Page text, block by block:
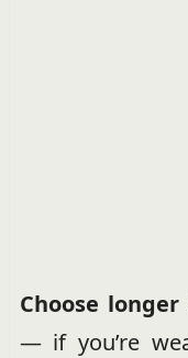
Choose
— if you’re